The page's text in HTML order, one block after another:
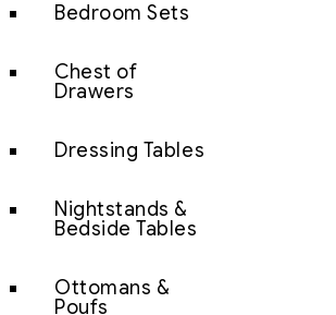
Bedroom Sets
Chest of
Drawers
Dressing Tables
Nightstands &
Bedside Tables
Ottomans &
Poufs